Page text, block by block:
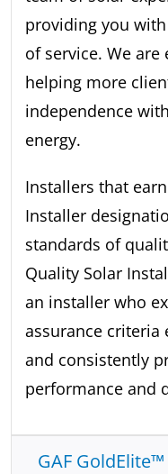
providing you
of service. We
helping more
independence
energy.
Installers that
Installer
standards of
Quality Solar
an installer who
assurance criteria
and consistently
performance and
GAF